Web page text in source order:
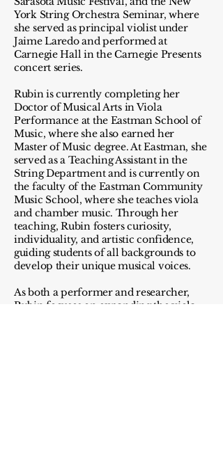
York String Orchestra Seminar, where
she served as principal violist under
Jaime Laredo and performed at
Carnegie Hall in the Carnegie Presents
concert series.
Rubin is currently completing her
Doctor of Musical Arts in Viola
Performance at the Eastman School of
Music, where she also earned her
Master of Music degree. At Eastman, she
served as a Teaching Assistant in the
String Department and is currently on
the faculty of the Eastman Community
Music School, where she teaches viola
and chamber music. Through her
teaching, Rubin fosters curiosity,
individuality, and artistic confidence,
guiding students of all backgrounds to
develop their unique musical voices.
As both a performer and researcher,
Rubin focuses on expanding the viola